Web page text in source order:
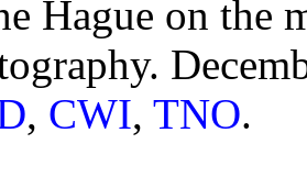
Hague on the
, CWI,TNO.